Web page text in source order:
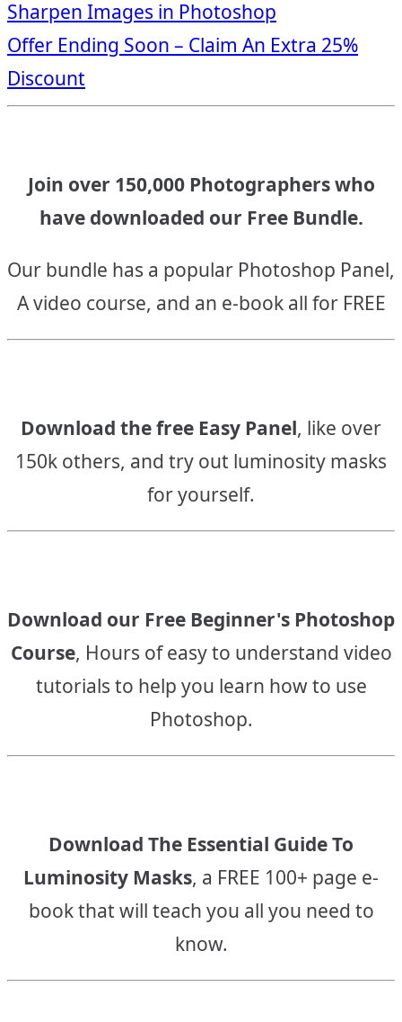
navigation
Sharpen Images in Photoshop
Offer Ending Soon – Claim An Extra 25%
Discount
Join over 150,000 Photographers who
have downloaded our Free Bundle.
Our bundle has a popular Photoshop Panel,
A video course, and an e-book all for FREE
Download the free Easy Panel, like over
150k others, and try out luminosity masks
for yourself.
Download our Free Beginner's Photoshop
Course, Hours of easy to understand video
tutorials to help you learn how to use
Photoshop.
Download The Essential Guide To
Luminosity Masks, a FREE 100+ page e-
book that will teach you all you need to
know.